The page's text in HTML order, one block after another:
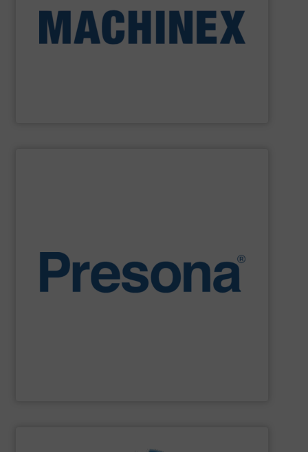
Machinex Industries offers complete engineering
design, manufacturing and installation of Material
Recycling Facilities. As a leader in sorting technologies,
balers are the personification of Swedish precision
engineering. They are reliable, consistent and efficient.
They are also designed to cope with rugged
manufacturing, recycling and waste management
environments.